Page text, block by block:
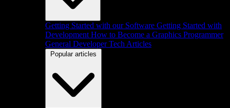
Getting Started with our Software Getting Started with
Development How to Become a Graphics Programmer
General Developer Tech Articles
Popular articles